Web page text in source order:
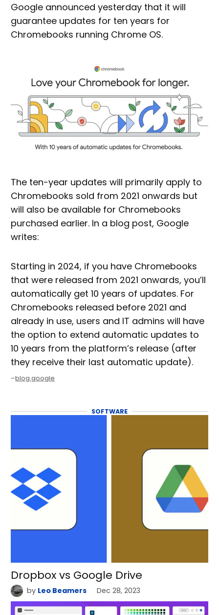
Google announced yesterday that it will
guarantee updates for ten years for
Chromebooks running Chrome OS.
The ten-year updates will primarily apply to
Chromebooks sold from 2021 onwards but
will also be available for Chromebooks
purchased earlier. In a blog post, Google
writes:
Starting in 2024, if you have Chromebooks
that were released from 2021 onwards, you’ll
automatically get 10 years of updates. For
Chromebooks released before 2021 and
already in use, users and IT admins will have
the option to extend automatic updates to
10 years from the platform’s release (after
they receive their last automatic update).
–blog.google
SOFTWARE
Dropbox vs Google Drive
by Leo Beamers Dec 28, 2023